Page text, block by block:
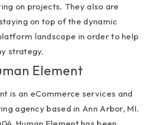
on projects. They also are
on top of the dynamic
landscape in order to help
strategy.
Element
is an eCommerce services and
agency based in Ann Arbor, MI.